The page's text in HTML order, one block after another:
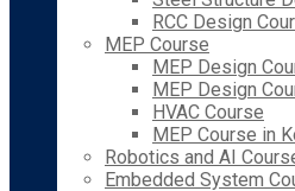
RCC Design
MEP Course
MEP Design
MEP Design
HVAC Course
MEP Course in
Robotics and AI
Embedded System